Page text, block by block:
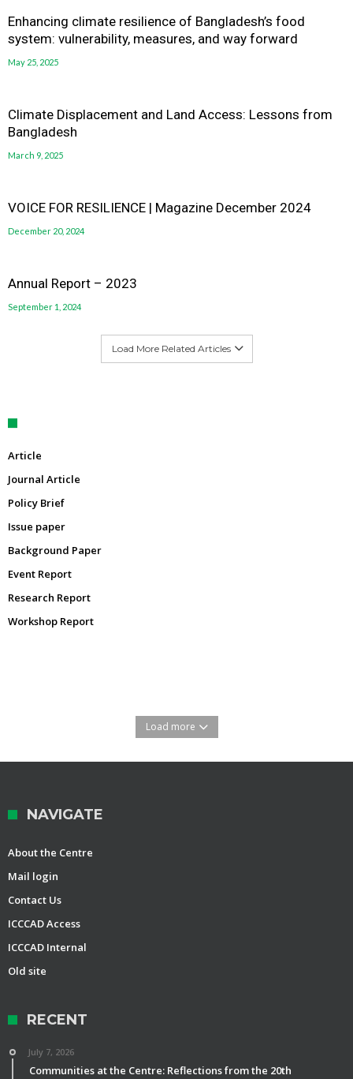
Enhancing climate resilience of Bangladesh’s food
system: vulnerability, measures, and way forward
May 25, 2025
Climate Displacement and Land Access: Lessons from
Bangladesh
March 9, 2025
VOICE FOR RESILIENCE | Magazine December 2024
December 20, 2024
Annual Report – 2023
September 1, 2024
Load More Related Articles
Article
Journal Article
Policy Brief
Issue paper
Background Paper
Event Report
Research Report
Workshop Report
Load more
NAVIGATE
About the Centre
Mail login
Contact Us
ICCCAD Access
ICCCAD Internal
Old site
RECENT
July 7, 2026
Communities at the Centre: Reflections from the 20th